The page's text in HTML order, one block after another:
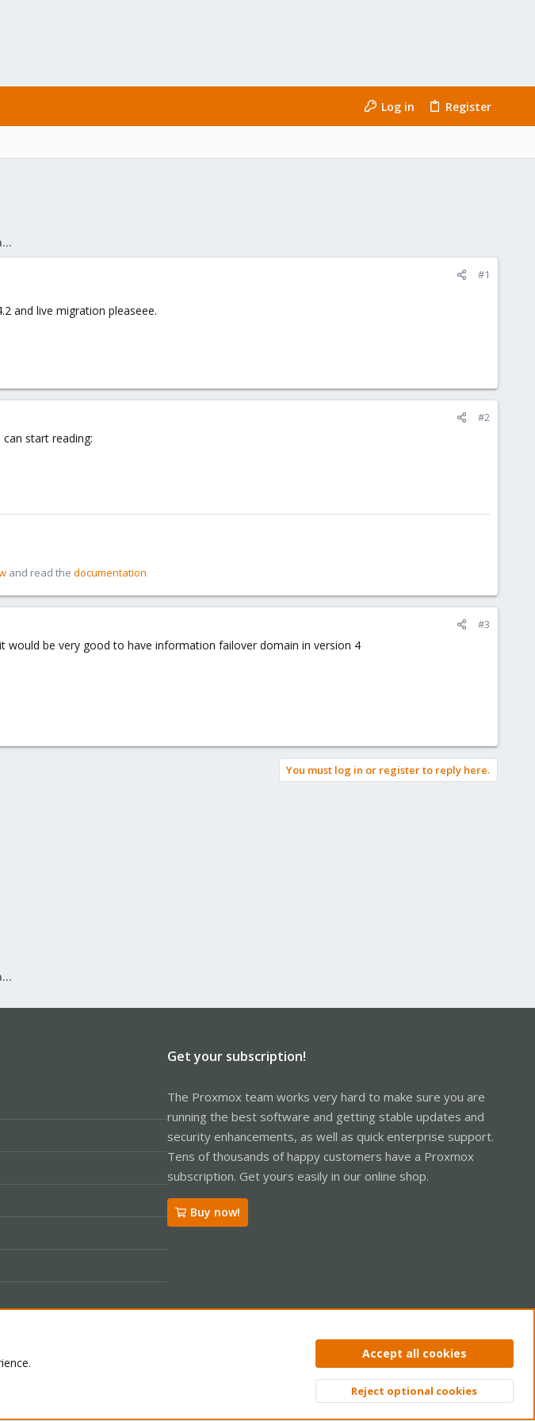
Log in Register
Proxmox VE: Installation and configuration
#1
and live migration pleaseee.
#2
start reading:
and read the documentation
#3
be very good to have information failover domain in version 4
You must log in or register to reply here.
Proxmox VE: Installation and configuration
Get your subscription!
The Proxmox team works very hard to make sure you are
running the best software and getting stable updates and
security enhancements, as well as quick enterprise support.
Tens of thousands of happy customers have a Proxmox
subscription. Get yours easily in our online shop.
Buy now!
Privacy policy Help Home
Top
Accept all cookies
Reject optional cookies